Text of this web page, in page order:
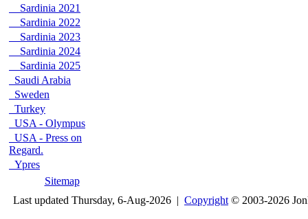
Sardinia 2021
Sardinia 2022
Sardinia 2023
Sardinia 2024
Sardinia 2025
Saudi Arabia
Sweden
Turkey
USA - Olympus
USA - Press on
Regard.
Ypres
Sitemap
Last updated Thursday, 6-Aug-2026 | Copyright © 2003-2026